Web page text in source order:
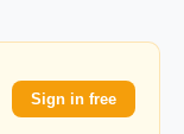
Sign in free